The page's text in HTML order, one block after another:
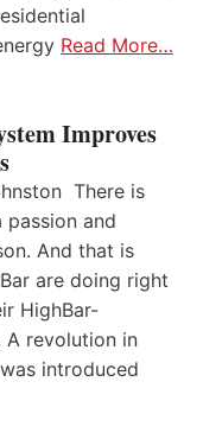
Read More…
Improves
There is
and
And that is
are doing right
HighBar-
A revolution in
introduced